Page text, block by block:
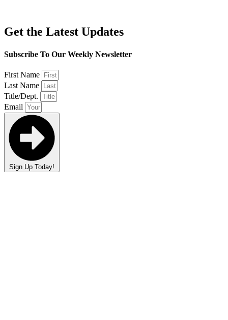
Get the Latest Updates
Subscribe To Our Weekly Newsletter
First Name
Last Name
Title/Dept.
Email
Sign Up Today!